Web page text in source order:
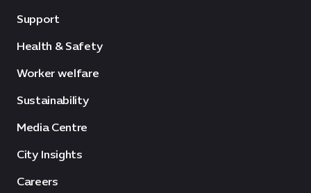
Support
Health & Safety
Worker welfare
Sustainability
Media Centre
City Insights
Careers